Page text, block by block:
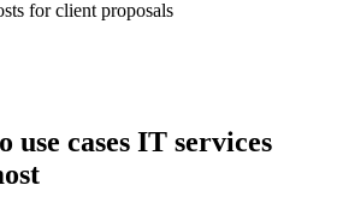
for client proposals
use cases IT services